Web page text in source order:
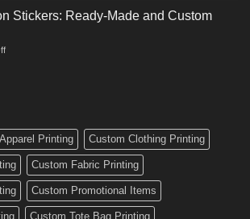
Boards,
Amazing
Ideas
Stickers: Ready-Made and Custom
on
Custom
Decals
Printing Custom Clothing Printing
Custom Fabric Printing
Custom Promotional Items
Custom Tote Bag Printing